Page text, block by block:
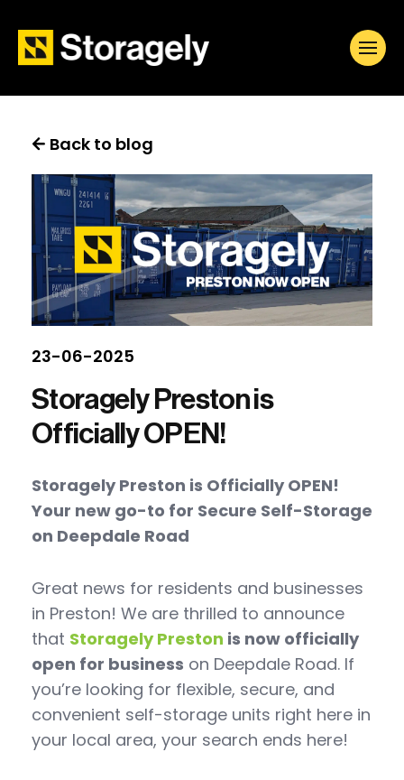
Back to blog
23-06-2025
Storagely Preston is
Officially OPEN!
Storagely Preston is Officially OPEN!
Your new go-to for Secure Self-Storage
on Deepdale Road
Great news for residents and businesses
in Preston! We are thrilled to announce
that Storagely Preston is now officially
open for business on Deepdale Road. If
you’re looking for flexible, secure, and
convenient self-storage units right here in
your local area, your search ends here!